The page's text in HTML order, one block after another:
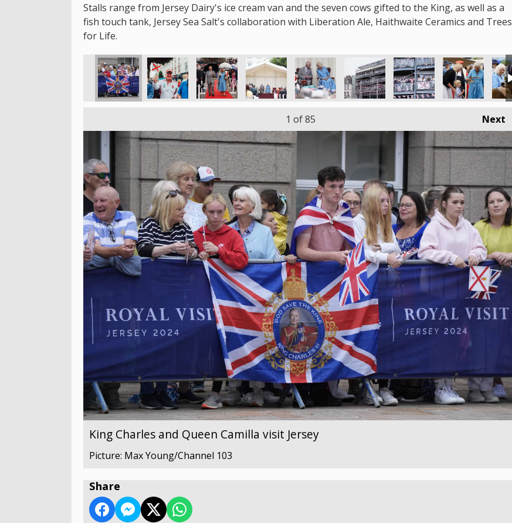
Stalls range from Jersey Dairy's ice cream van and the seven cows gifted to the King, as well as a
fish touch tank, Jersey Sea Salt's collaboration with Liberation Ale, Haithwaite Ceramics and Trees
for Life.
Next
1 of 85
King Charles and Queen Camilla visit Jersey
Picture: Max Young/Channel 103
Share